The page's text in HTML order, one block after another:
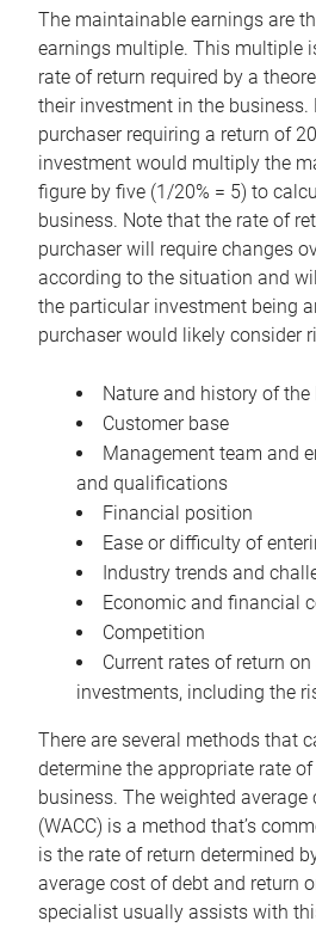
The maintainable earnings are
earnings multiple. This multiple
rate of return required by a
their investment in the business.
purchaser requiring a return of
investment would multiply the
figure by five (1/20% = 5) to
business. Note that the rate of
purchaser will require changes
according to the situation and
the particular investment being
purchaser would likely consider
Nature and history of the
Customer base
Management team and
and qualifications
Financial position
Ease or difficulty of
Industry trends and
Economic and financial
Competition
Current rates of return
investments, including the
There are several methods that
determine the appropriate rate
business. The weighted
(WACC) is a method that’s
is the rate of return determined
average cost of debt and return
specialist usually assists with